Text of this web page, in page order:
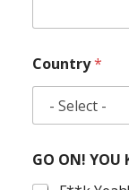
Country*
GO ON! YOU